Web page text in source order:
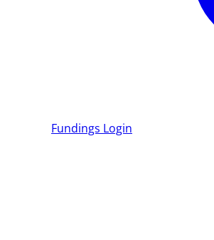
Fundings Login